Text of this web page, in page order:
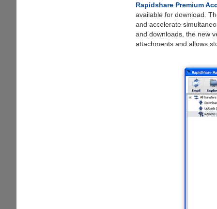
Rapidshare Premium
available for download.
and accelerate
and downloads, the new
attachments and allows